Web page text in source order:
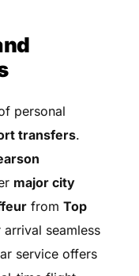
personal
transfers.
major city
from Top
seamless
service offers